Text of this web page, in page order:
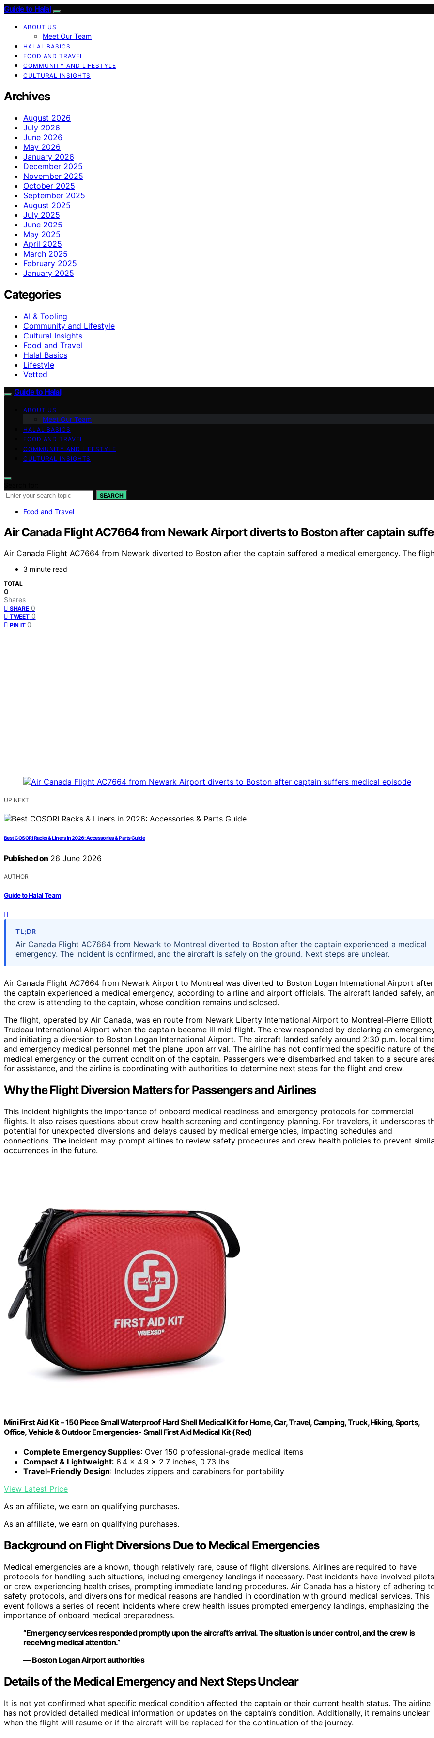
Guide to Halal
ABOUT US
Meet Our Team
HALAL BASICS
FOOD AND TRAVEL
COMMUNITY AND LIFESTYLE
CULTURAL INSIGHTS
Archives
August 2026
July 2026
June 2026
May 2026
January 2026
December 2025
November 2025
October 2025
September 2025
August 2025
July 2025
June 2025
May 2025
April 2025
March 2025
February 2025
January 2025
Categories
AI & Tooling
Community and Lifestyle
Cultural Insights
Food and Travel
Halal Basics
Lifestyle
Vetted
Guide to Halal
ABOUT US
Meet Our Team
HALAL BASICS
FOOD AND TRAVEL
COMMUNITY AND LIFESTYLE
CULTURAL INSIGHTS
SEARCH
Food and Travel
Air Canada Flight AC7664 from Newark Airport diverts to Boston after captain
Air Canada Flight AC7664 from Newark diverted to Boston after the captain suffered a medical emergency. The
3 minute read
TOTAL
0
Shares
SHARE 0
TWEET 0
PIN IT 0
UP NEXT
Best COSORI Racks & Liners in 2026: Accessories & Parts Guide
Published on 26 June 2026
AUTHOR
Guide to Halal Team
TL;DR
Air Canada Flight AC7664 from Newark to Montreal diverted to Boston after the captain experienced a medical
emergency. The incident is confirmed, and the aircraft is safely on the ground. Next steps are unclear.
Air Canada Flight AC7664 from Newark Airport to Montreal was diverted to Boston Logan International Airport after
the captain experienced a medical emergency, according to airline and airport officials. The aircraft landed safely,
the crew is attending to the captain, whose condition remains undisclosed.
The flight, operated by Air Canada, was en route from Newark Liberty International Airport to Montreal-Pierre Elliott
Trudeau International Airport when the captain became ill mid-flight. The crew responded by declaring an
and initiating a diversion to Boston Logan International Airport. The aircraft landed safely around 2:30 p.m. local
and emergency medical personnel met the plane upon arrival. The airline has not confirmed the specific nature of
medical emergency or the current condition of the captain. Passengers were disembarked and taken to a secure
for assistance, and the airline is coordinating with authorities to determine next steps for the flight and crew.
Why the Flight Diversion Matters for Passengers and Airlines
This incident highlights the importance of onboard medical readiness and emergency protocols for commercial
flights. It also raises questions about crew health screening and contingency planning. For travelers, it underscores
potential for unexpected diversions and delays caused by medical emergencies, impacting schedules and
connections. The incident may prompt airlines to review safety procedures and crew health policies to prevent
occurrences in the future.
Mini First Aid Kit – 150 Piece Small Waterproof Hard Shell Medical Kit for Home, Car, Travel, Camping, Truck, Hiking, Sports,
Office, Vehicle & Outdoor Emergencies- Small First Aid Medical Kit (Red)
Complete Emergency Supplies: Over 150 professional-grade medical items
Compact & Lightweight: 6.4 x 4.9 x 2.7 inches, 0.73 lbs
Travel-Friendly Design: Includes zippers and carabiners for portability
View Latest Price
As an affiliate, we earn on qualifying purchases.
As an affiliate, we earn on qualifying purchases.
Background on Flight Diversions Due to Medical Emergencies
Medical emergencies are a known, though relatively rare, cause of flight diversions. Airlines are required to have
protocols for handling such situations, including emergency landings if necessary. Past incidents have involved pilots
or crew experiencing health crises, prompting immediate landing procedures. Air Canada has a history of adhering
safety protocols, and diversions for medical reasons are handled in coordination with ground medical services. This
event follows a series of recent incidents where crew health issues prompted emergency landings, emphasizing the
importance of onboard medical preparedness.
“Emergency services responded promptly upon the aircraft’s arrival. The situation is under control, and the crew is
receiving medical attention.”
— Boston Logan Airport authorities
Details of the Medical Emergency and Next Steps Unclear
It is not yet confirmed what specific medical condition affected the captain or their current health status. The airline
has not provided detailed medical information or updates on the captain’s condition. Additionally, it remains unclear
when the flight will resume or if the aircraft will be replaced for the continuation of the journey.